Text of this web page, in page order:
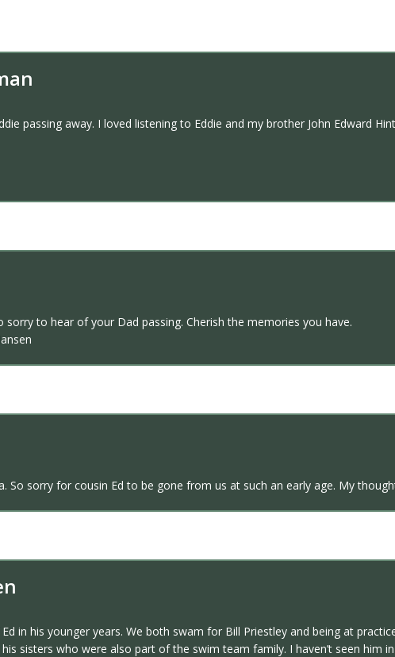
passing away. I loved listening to Eddie and my brother John Edward
sorry to hear of your Dad passing. Cherish the memories you have.
So sorry for cousin Ed to be gone from us at such an early age. My
in his younger years. We both swam for Bill Priestley and being at
sisters who were also part of the swim team family. I haven’t seen him